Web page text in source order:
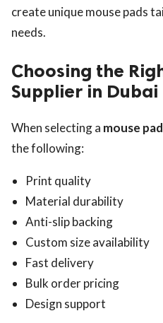
create unique mouse pads
needs.
Choosing the
Supplier in Dubai
When selecting a mouse
the following:
Print quality
Material durability
Anti-slip backing
Custom size availability
Fast delivery
Bulk order pricing
Design support